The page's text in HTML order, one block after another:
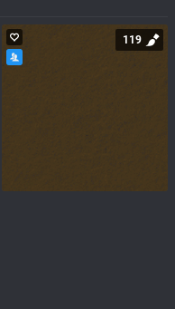
119